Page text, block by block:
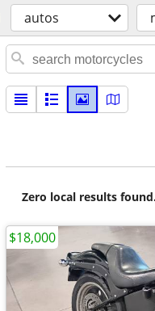
autos
Zero local results
$18,000